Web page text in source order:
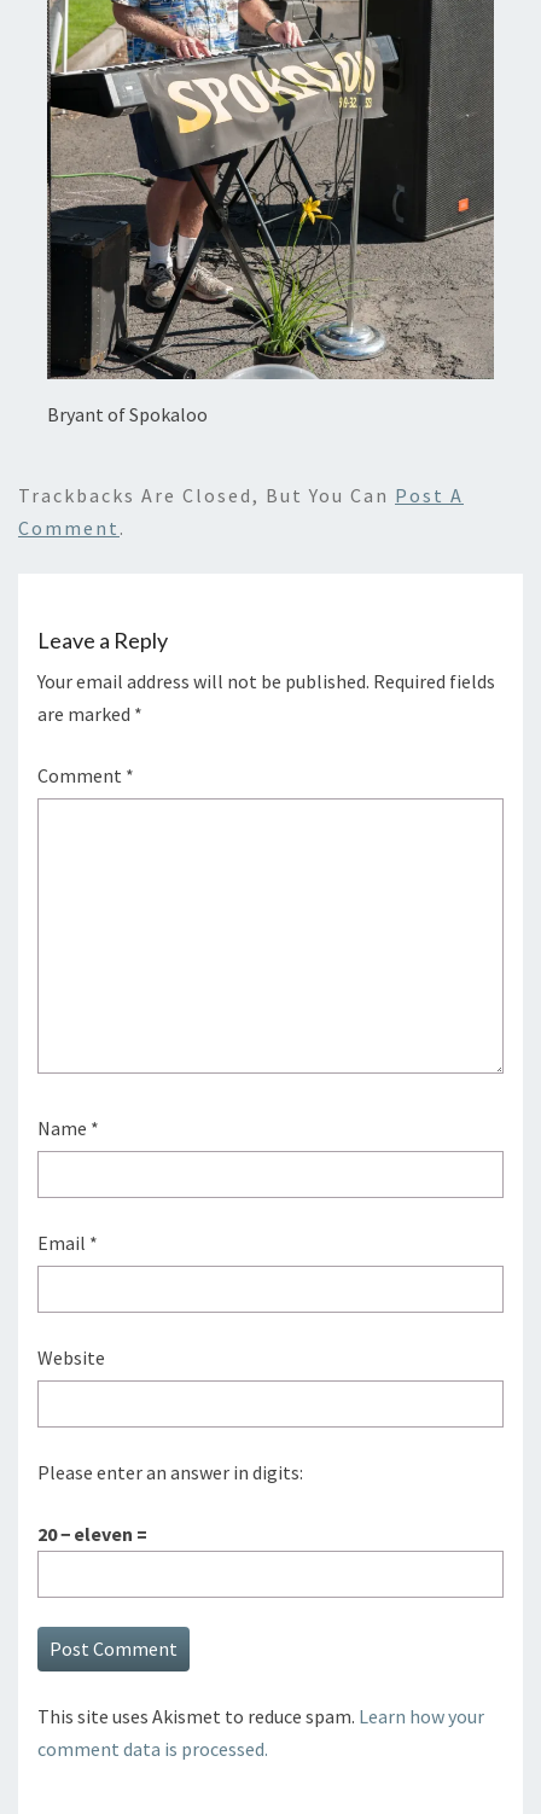
Bryant of Spokaloo
Trackbacks Are Closed, But You Can Post A
Comment .
Leave a Reply
Your email address will not be published. Required fields
are marked *
Comment *
Name *
Email *
Website
Please enter an answer in digits:
20 − eleven =
This site uses Akismet to reduce spam. Learn how your
comment data is processed.